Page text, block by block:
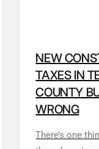
NEW
TAXES IN
COUNTY
WRONG
There’s one